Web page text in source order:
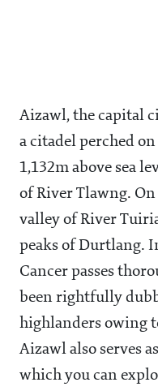
Aizawl, the capital
a citadel perched
1,132m above sea
of River Tlawng. On
valley of River
peaks of Durtlang.
Cancer passes
been rightfully
highlanders owing
Aizawl also serves
which you can